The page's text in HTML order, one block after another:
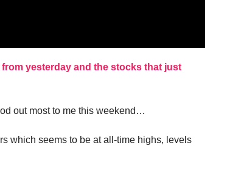
yesterday and the stocks that just
out most to me this weekend…
which seems to be at all-time highs, levels